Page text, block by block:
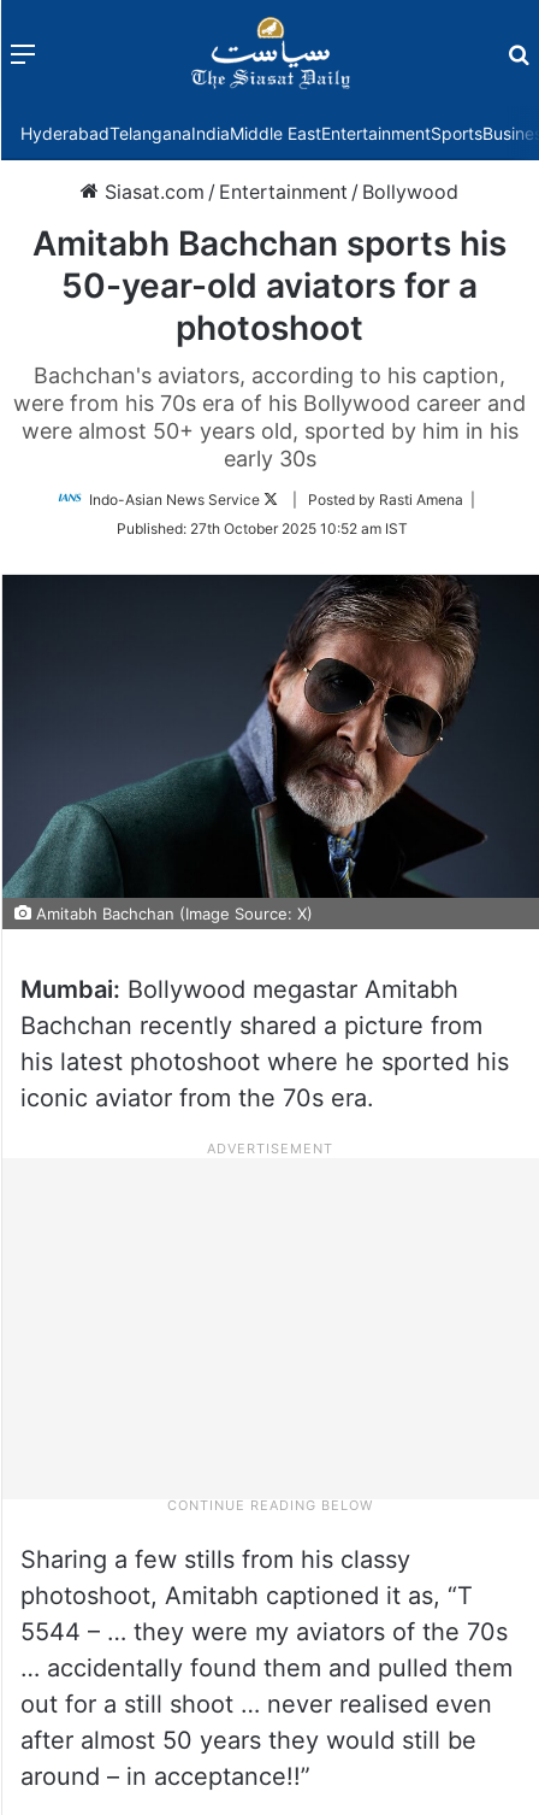
Menu
HyderabadTelanganaIndiaMiddle EastEntertainmentSports
Siasat.com / Entertainment / Bollywood
Amitabh Bachchan sports his
50-year-old aviators for a
photoshoot
Bachchan's aviators, according to his caption,
were from his 70s era of his Bollywood career and
were almost 50+ years old, sported by him in his
early 30s
Indo-Asian News Service
Follow
Twitter
| Posted by Rasti Amena |
Published: 27th October 2025 10:52 am IST
Amitabh Bachchan (Image Source: X)
Mumbai: Bollywood megastar Amitabh
Bachchan recently shared a picture from
his latest photoshoot where he sported his
iconic aviator from the 70s era.
Sharing a few stills from his classy
photoshoot, Amitabh captioned it as, “T
5544 – … they were my aviators of the 70s
… accidentally found them and pulled them
out for a still shoot … never realised even
after almost 50 years they would still be
around – in acceptance!!”